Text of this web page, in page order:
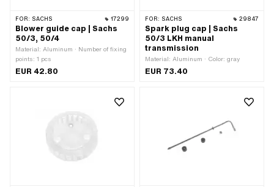
FOR: SACHS 17299
Blower guide cap | Sachs
50/3, 50/4
Material: Aluminum · Number of fixing
points: 1 pcs
EUR 42.80
FOR: SACHS 29847
Spark plug cap | Sachs
50/3 LKH manual
transmission
Material: Aluminum · Color: gray
EUR 73.40